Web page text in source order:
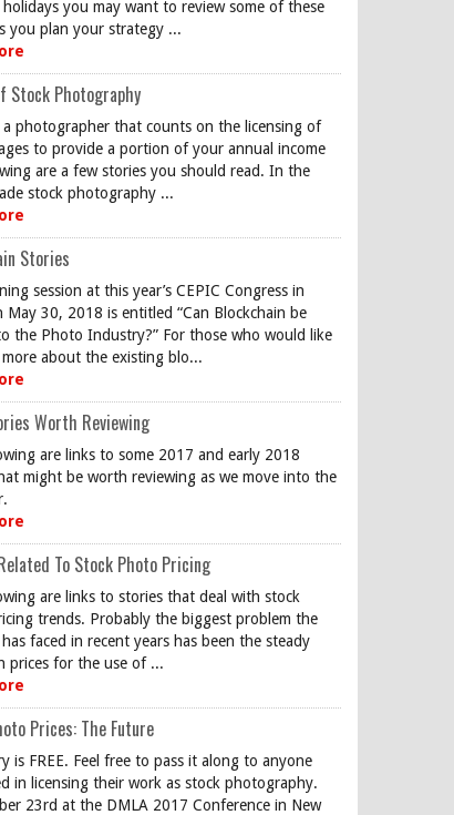
you may want to review some of these
you plan your strategy ...
Stock Photography
a photographer that counts on the licensing of
to provide a portion of your annual income
are a few stories you should read. In the
stock photography ...
Stories
session at this year’s CEPIC Congress in
May 30, 2018 is entitled “Can Blockchain be
the Photo Industry?” For those who would like
about the existing blo...
Worth Reviewing
are links to some 2017 and early 2018
might be worth reviewing as we move into the
To Stock Photo Pricing
are links to stories that deal with stock
trends. Probably the biggest problem the
faced in recent years has been the steady
prices for the use of ...
Prices: The Future
is FREE. Feel free to pass it along to anyone
in licensing their work as stock photography.
23rd at the DMLA 2017 Conference in New